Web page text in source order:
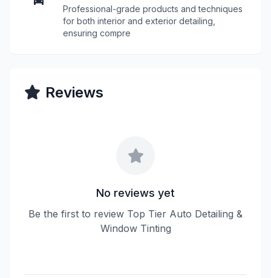
Professional-grade products and techniques
for both interior and exterior detailing,
ensuring compre
Reviews
No reviews yet
Be the first to review Top Tier Auto Detailing &
Window Tinting